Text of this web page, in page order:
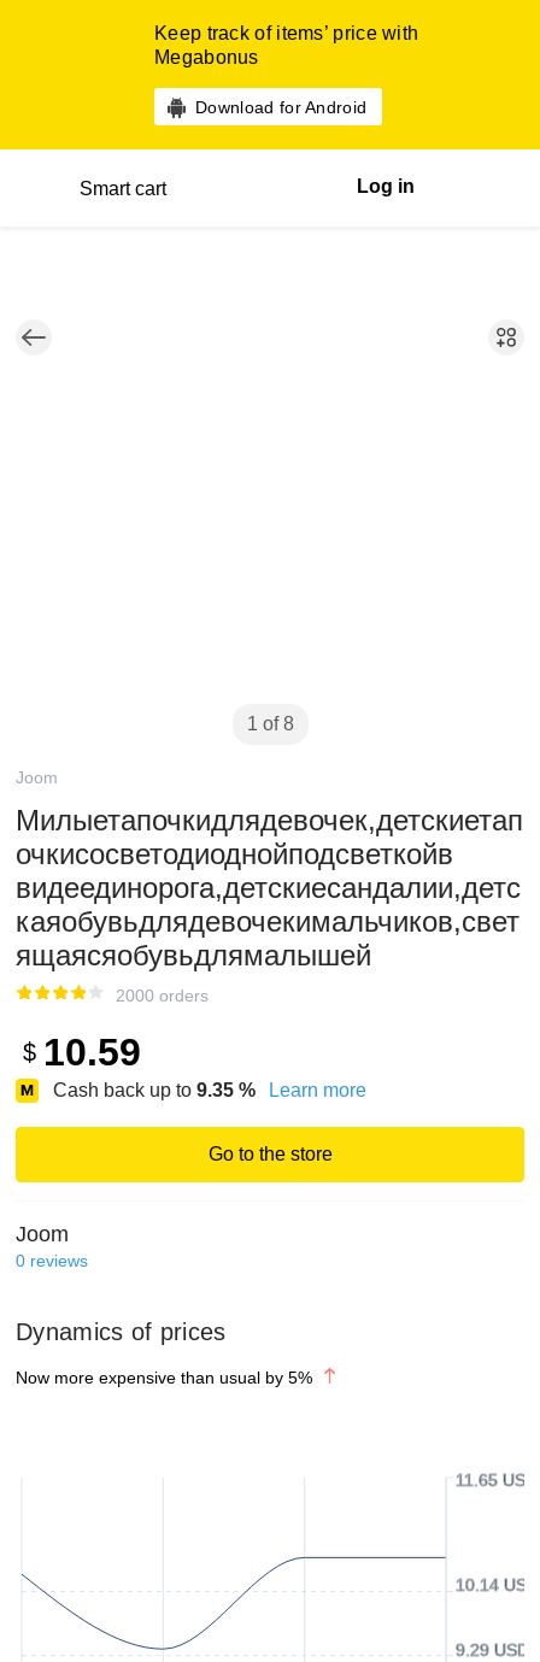
Keep track of items’ price with
Megabonus
Download for Android
Smart cart Log in
1 of 8
Joom
Милыетапочкидлядевочек,детскиетап
очкисосветодиоднойподсветкойв​​
видеединорога,детскиесандалии,детс
каяобувьдлядевочекимальчиков,свет
ящаясяобувьдлямалышей
2000 orders
$ 10.59
Cash back up to 9.35 % Learn more
Go to the store
Joom
0 reviews
Dynamics of prices
Now more expensive than usual by 5%
9.29 USD
10.14 USD
11.65 USD